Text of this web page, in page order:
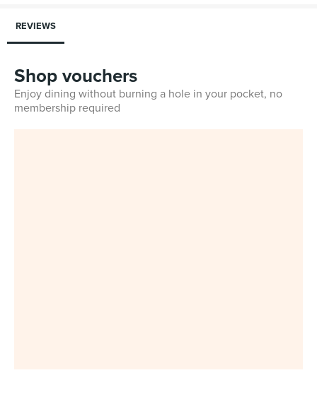
REVIEWS
Shop vouchers
Enjoy dining without burning a hole in your pocket, no
membership required